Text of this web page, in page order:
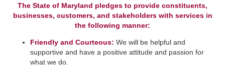
The State of Maryland pledges to provide constituents,
businesses, customers, and stakeholders with services in
the following manner:
Friendly and Courteous: We will be helpful and
supportive and have a positive attitude and passion for
what we do.